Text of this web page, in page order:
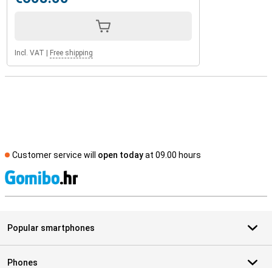
Incl. VAT Free shipping
Customer service will open todayat 09.00 hours
Popular smartphones
Phones